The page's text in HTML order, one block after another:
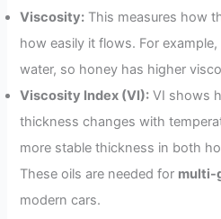
Viscosity: This measures how
how easily it flows. For
water, so honey has higher
Viscosity Index (VI): VI shows
thickness changes with
more stable thickness in both
These oils are needed for multi-
modern cars.